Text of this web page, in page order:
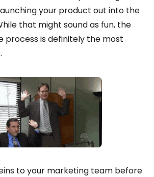
your product out into the
that might sound as fun, the
process is definitely the most
to your marketing team before